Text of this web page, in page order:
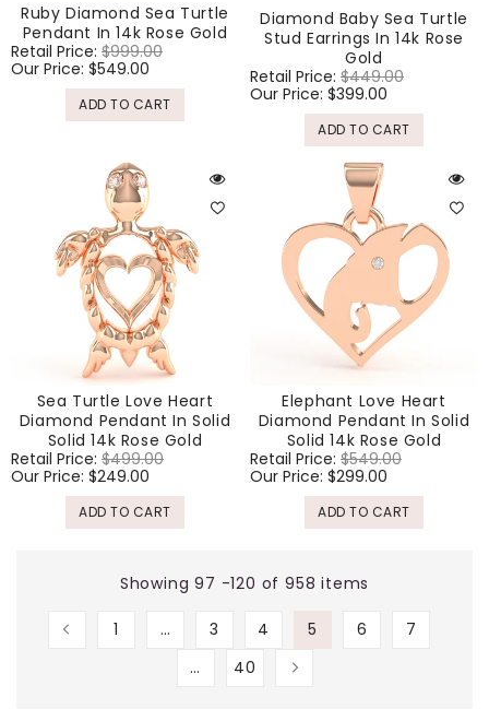
Ruby Diamond Sea Turtle
Pendant In 14k Rose Gold
Regular
price
Retail Price: $999.00
Our Price: $549.00
ADD TO CART
Diamond Baby Sea Turtle
Stud Earrings In 14k Rose
Gold
Regular
price
Retail Price: $449.00
Our Price: $399.00
ADD TO CART
Sea Turtle Love Heart
Diamond Pendant In Solid
Solid 14k Rose Gold
Regular
price
Retail Price: $499.00
Our Price: $249.00
ADD TO CART
Elephant Love Heart
Diamond Pendant In Solid
Solid 14k Rose Gold
Regular
price
Retail Price: $549.00
Our Price: $299.00
ADD TO CART
Showing 97 -120 of 958 items
1 … 3 4 5 6
7
…
40